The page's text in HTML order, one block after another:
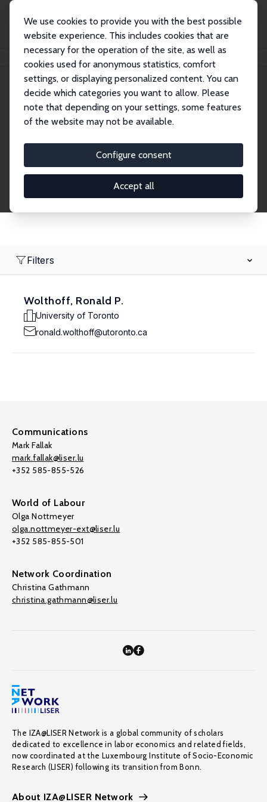
We use cookies to provide you with the best possible
website experience. This includes cookies that are
necessary for the operation of the site, as well as
cookies used for anonymous statistics, comfort
settings, or displaying personalized content. You can
decide which categories you want to allow. Please
note that depending on your settings, some features
of the website may not be available.
Configure consent
Accept all
Search
Research Fellows
Filters
Wolthoff, Ronald P.
University of Toronto
ronald.wolthoff@utoronto.ca
Communications
Mark Fallak
mark.fallak@liser.lu
+352 585-855-526
World of Labour
Olga Nottmeyer
olga.nottmeyer-ext@liser.lu
+352 585-855-501
Network Coordination
Christina Gathmann
christina.gathmann@liser.lu
The IZA@LISER Network is a global community of scholars
dedicated to excellence in labor economics and related fields,
now coordinated at the Luxembourg Institute of Socio-Economic
Research (LISER) following its transition from Bonn.
About IZA@LISER Network